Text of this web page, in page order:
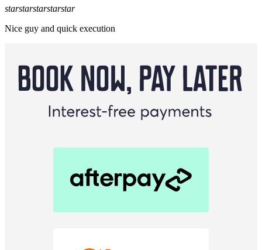
starstarstarstarstar
Nice guy and quick execution